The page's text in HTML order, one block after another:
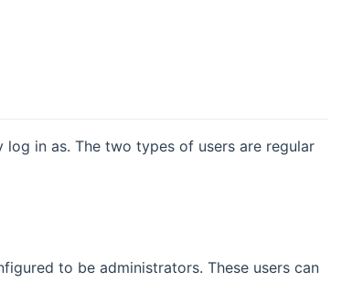
in as. The two types of users are regular
to be administrators. These users can